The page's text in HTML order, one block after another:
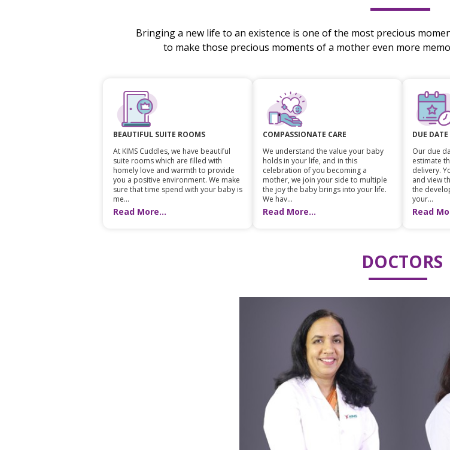
Bringing a new life to an existence is one of the most precious
to make those precious moments of a mother even more
BEAUTIFUL SUITE ROOMS
At KIMS Cuddles, we have beautiful
suite rooms which are filled with
homely love and warmth to provide
you a positive environment. We make
sure that time spend with your baby is
me...
Read More...
COMPASSIONATE CARE
We understand the value your baby
holds in your life, and in this
celebration of you becoming a
mother, we join your side to multiple
the joy the baby brings into your life.
We hav...
Read More...
DUE
Our due
estimate
delivery.
and view
the
your...
Read
DOCTORS